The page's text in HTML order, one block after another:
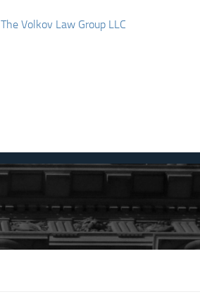
The Volkov Law Group LLC